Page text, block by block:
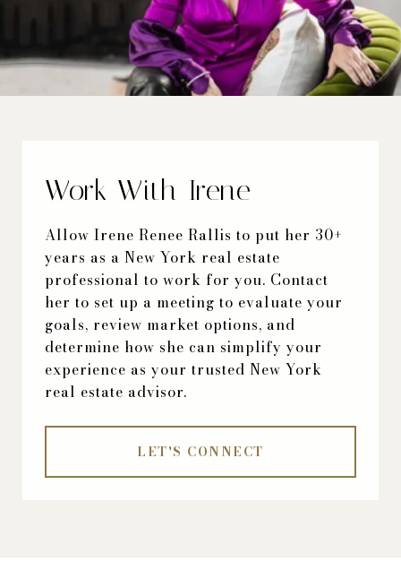
Work With Irene
Allow Irene Renee Rallis to put her 30+
years as a New York real estate
professional to work for you. Contact
her to set up a meeting to evaluate your
goals, review market options, and
determine how she can simplify your
experience as your trusted New York
real estate advisor.
LET'S CONNECT